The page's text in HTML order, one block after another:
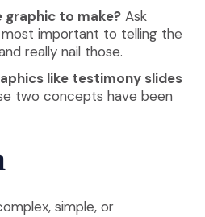
graphic to make? Ask
most important to telling the
really nail those.
like testimony slides
an external site)
two concepts have been
an external site)
simple, or